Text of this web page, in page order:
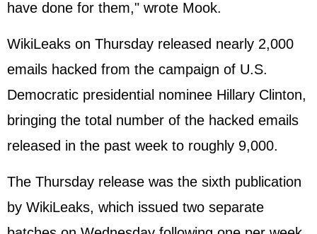
have done for them," wrote Mook.
WikiLeaks on Thursday released nearly 2,000
emails hacked from the campaign of U.S.
Democratic presidential nominee Hillary Clinton,
bringing the total number of the hacked emails
released in the past week to roughly 9,000.
The Thursday release was the sixth publication
by WikiLeaks, which issued two separate